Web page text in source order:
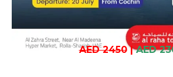
AED 2450| AED